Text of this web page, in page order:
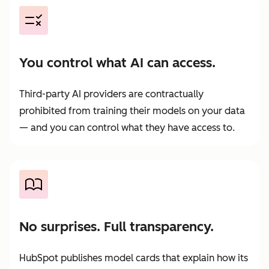
You control what AI can access.
Third-party AI providers are contractually
prohibited from training their models on your data
— and you can control what they have access to.
No surprises. Full transparency.
HubSpot publishes model cards that explain how its